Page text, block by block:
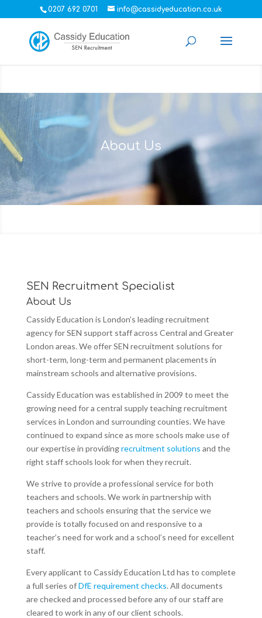
0207 692 0701 info@cassidyeducation.co.uk
About Us
SEN Recruitment Specialist
About Us
Cassidy Education is London’s leading recruitment
agency for SEN support staff across Central and Greater
London areas. We offer SEN recruitment solutions for
short-term, long-term and permanent placements in
mainstream schools and alternative provisions.
Cassidy Education was established in 2009 to meet the
growing need for a central supply teaching recruitment
services in London and surrounding counties. We have
continued to expand since as more schools make use of
our expertise in providingrecruitment solutions and the
right staff schools look for when they recruit.
We strive to provide a professional service for both
teachers and schools. We work in partnership with
teachers and schools ensuring that the service we
provide is totally focused on and responsive to a
teacher’s need for work and a school’s need for excellent
staff.
Every applicant to Cassidy Education Ltd has to complete
a full series ofDfE requirement checks. All documents
are checked and processed before any of our staff are
cleared to work in any of our client schools.